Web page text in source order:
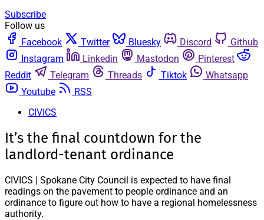
Subscribe
Follow us
Facebook
Twitter Bluesky Discord
Github
Instagram
Linkedin Mastodon
Pinterest
Reddit
Telegram Threads Tiktok
Whatsapp
Youtube
RSS
CIVICS
It’s the final countdown for the
landlord-tenant ordinance
CIVICS | Spokane City Council is expected to have final
readings on the pavement to people ordinance and an
ordinance to figure out how to have a regional homelessness
authority.